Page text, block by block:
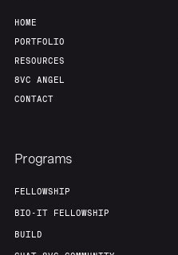
HOME
PORTFOLIO
RESOURCES
8VC ANGEL
CONTACT
Programs
FELLOWSHIP
BIO-IT FELLOWSHIP
BUILD